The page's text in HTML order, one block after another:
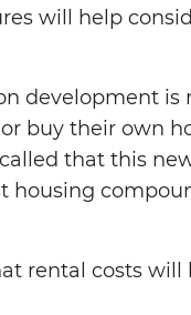
will help
development
buy their own
that this
rental costs